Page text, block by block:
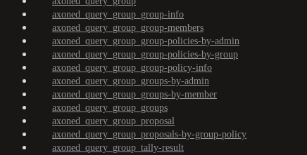
axoned_query_group_group-info
axoned_query_group_group-members
axoned_query_group_group-policies-by-admin
axoned_query_group_group-policies-by-group
axoned_query_group_group-policy-info
axoned_query_group_groups-by-admin
axoned_query_group_groups-by-member
axoned_query_group_groups
axoned_query_group_proposal
axoned_query_group_proposals-by-group-policy
axoned_query_group_tally-result